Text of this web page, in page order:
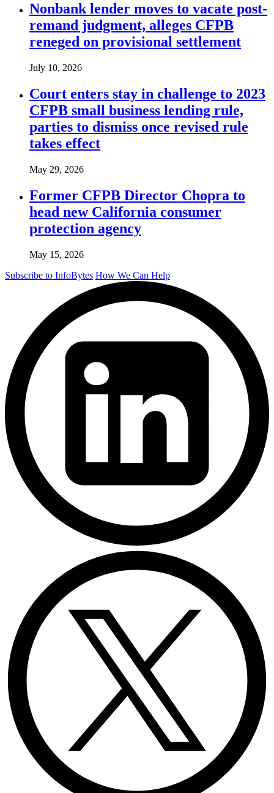
Nonbank lender moves to vacate post-
remand judgment, alleges CFPB
reneged on provisional settlement
July 10, 2026
Court enters stay in challenge to 2023
CFPB small business lending rule,
parties to dismiss once revised rule
takes effect
May 29, 2026
Former CFPB Director Chopra to
head new California consumer
protection agency
May 15, 2026
Subscribe to InfoBytes How We Can Help